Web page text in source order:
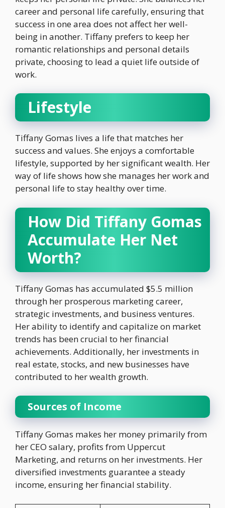
career and personal life carefully, ensuring that
success in one area does not affect her well-
being in another. Tiffany prefers to keep her
romantic relationships and personal details
private, choosing to lead a quiet life outside of
work.
Lifestyle
Tiffany Gomas lives a life that matches her
success and values. She enjoys a comfortable
lifestyle, supported by her significant wealth. Her
way of life shows how she manages her work and
personal life to stay healthy over time.
How Did Tiffany Gomas
Accumulate Her Net
Worth?
Tiffany Gomas has accumulated $5.5 million
through her prosperous marketing career,
strategic investments, and business ventures.
Her ability to identify and capitalize on market
trends has been crucial to her financial
achievements. Additionally, her investments in
real estate, stocks, and new businesses have
contributed to her wealth growth.
Sources of Income
Tiffany Gomas makes her money primarily from
her CEO salary, profits from Uppercut
Marketing, and returns on her investments. Her
diversified investments guarantee a steady
income, ensuring her financial stability.